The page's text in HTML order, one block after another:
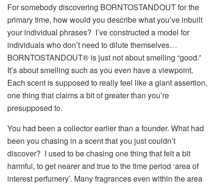
For somebody discovering BORNTOSTANDOUT for the
primary time, how would you describe what you’ve inbuilt
your individual phrases? I’ve constructed a model for
individuals who don’t need to dilute themselves…
BORNTOSTANDOUT® is just not about smelling “good.”
It’s about smelling such as you even have a viewpoint.
Each scent is supposed to really feel like a giant assertion,
one thing that claims a bit of greater than you’re
presupposed to.
You had been a collector earlier than a founder. What had
been you chasing in a scent that you just couldn’t
discover? I used to be chasing one thing that felt a bit
harmful, to get nearer and true to the time period ‘area of
interest perfumery’. Many fragrances even within the area